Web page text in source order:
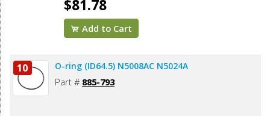
$81.78
Add to Cart
10 O-ring (ID64.5) N5008AC N5024A
Part # 885-793